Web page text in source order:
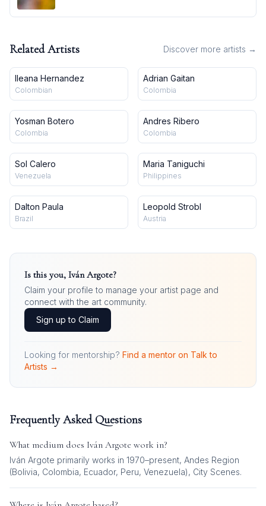
Related Artists Discover more artists →
Ileana Hernandez
Colombian
Adrian Gaitan
Colombia
Yosman Botero
Colombia
Andres Ribero
Colombia
Sol Calero
Venezuela
Maria Taniguchi
Philippines
Dalton Paula
Brazil
Leopold Strobl
Austria
Is this you, Iván Argote?
Claim your profile to manage your artist page and
connect with the art community.
Sign up to Claim
Looking for mentorship? Find a mentor on Talk to
Artists →
Frequently Asked Questions
What medium does Iván Argote work in?
Iván Argote primarily works in 1970–present, Andes Region
(Bolivia, Colombia, Ecuador, Peru, Venezuela), City Scenes.